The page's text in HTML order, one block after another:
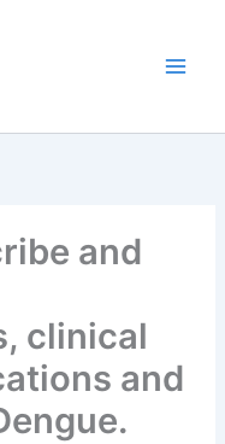
and
clinical
and